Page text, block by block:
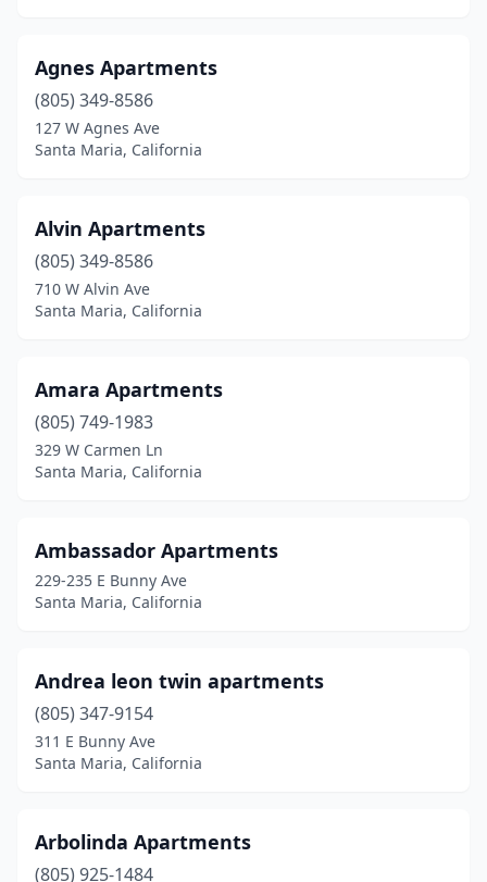
Agnes Apartments
(805) 349-8586
127 W Agnes Ave
Santa Maria, California
Alvin Apartments
(805) 349-8586
710 W Alvin Ave
Santa Maria, California
Amara Apartments
(805) 749-1983
329 W Carmen Ln
Santa Maria, California
Ambassador Apartments
229-235 E Bunny Ave
Santa Maria, California
Andrea leon twin apartments
(805) 347-9154
311 E Bunny Ave
Santa Maria, California
Arbolinda Apartments
(805) 925-1484